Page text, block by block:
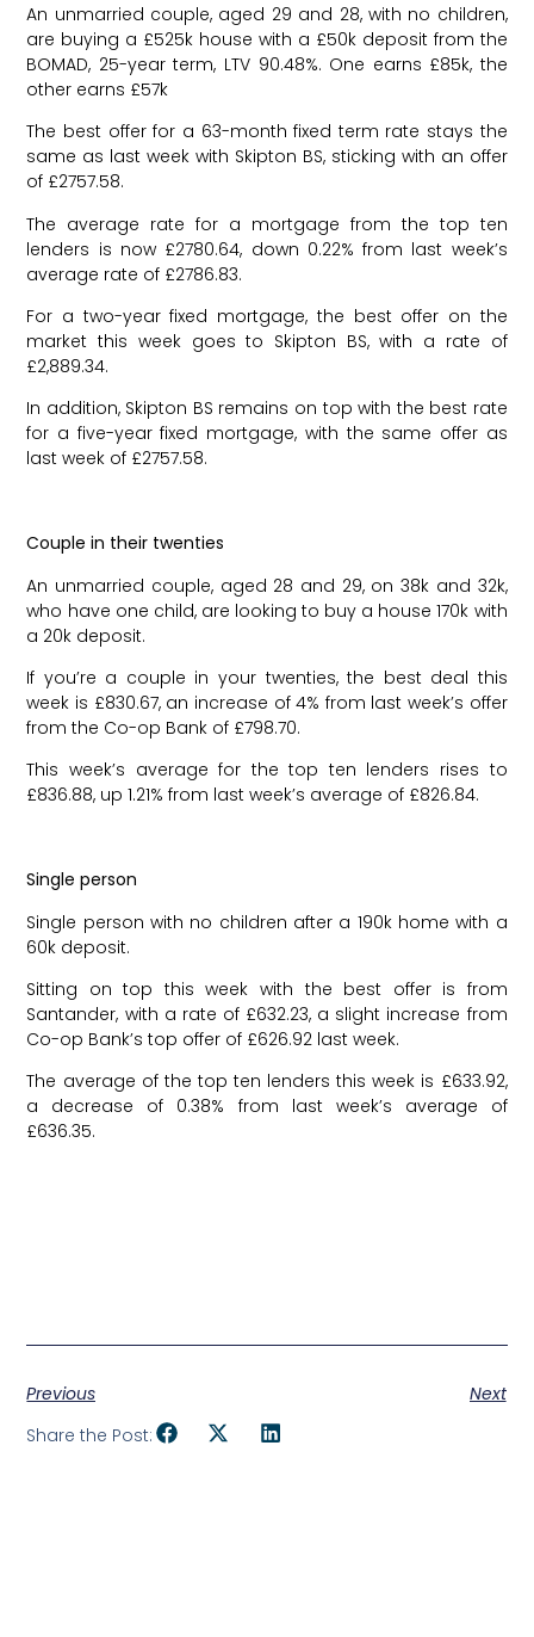
An unmarried couple, aged 29 and 28, with no children,
are buying a £525k house with a £50k deposit from the
BOMAD, 25-year term, LTV 90.48%. One earns £85k, the
other earns £57k
The best offer for a 63-month fixed term rate stays the
same as last week with Skipton BS, sticking with an offer
of £2757.58.
The average rate for a mortgage from the top ten
lenders is now £2780.64, down 0.22% from last week’s
average rate of £2786.83.
For a two-year fixed mortgage, the best offer on the
market this week goes to Skipton BS, with a rate of
£2,889.34.
In addition, Skipton BS remains on top with the best rate
for a five-year fixed mortgage, with the same offer as
last week of £2757.58.
Couple in their twenties
An unmarried couple, aged 28 and 29, on 38k and 32k,
who have one child, are looking to buy a house 170k with
a 20k deposit.
If you’re a couple in your twenties, the best deal this
week is £830.67, an increase of 4% from last week’s offer
from the Co-op Bank of £798.70.
This week’s average for the top ten lenders rises to
£836.88, up 1.21% from last week’s average of £826.84.
Single person
Single person with no children after a 190k home with a
60k deposit.
Sitting on top this week with the best offer is from
Santander, with a rate of £632.23, a slight increase from
Co-op Bank’s top offer of £626.92 last week.
The average of the top ten lenders this week is £633.92,
a decrease of 0.38% from last week’s average of
£636.35.
Previous
Next
Share the Post: